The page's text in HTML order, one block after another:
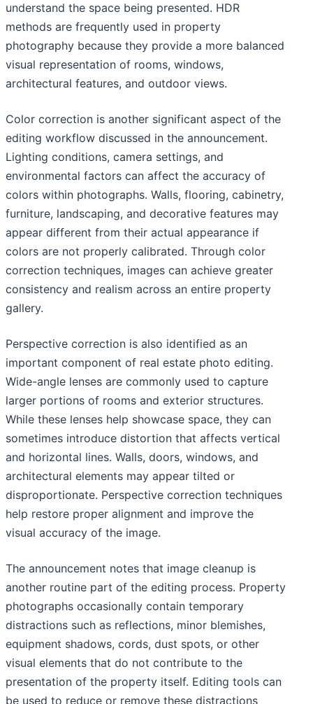
understand the space being presented. HDR
methods are frequently used in property
photography because they provide a more balanced
visual representation of rooms, windows,
architectural features, and outdoor views.
Color correction is another significant aspect of the
editing workflow discussed in the announcement.
Lighting conditions, camera settings, and
environmental factors can affect the accuracy of
colors within photographs. Walls, flooring, cabinetry,
furniture, landscaping, and decorative features may
appear different from their actual appearance if
colors are not properly calibrated. Through color
correction techniques, images can achieve greater
consistency and realism across an entire property
gallery.
Perspective correction is also identified as an
important component of real estate photo editing.
Wide-angle lenses are commonly used to capture
larger portions of rooms and exterior structures.
While these lenses help showcase space, they can
sometimes introduce distortion that affects vertical
and horizontal lines. Walls, doors, windows, and
architectural elements may appear tilted or
disproportionate. Perspective correction techniques
help restore proper alignment and improve the
visual accuracy of the image.
The announcement notes that image cleanup is
another routine part of the editing process. Property
photographs occasionally contain temporary
distractions such as reflections, minor blemishes,
equipment shadows, cords, dust spots, or other
visual elements that do not contribute to the
presentation of the property itself. Editing tools can
be used to reduce or remove these distractions